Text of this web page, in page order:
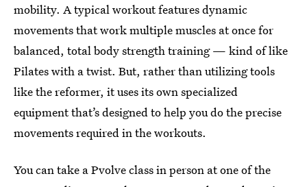
mobility. A typical workout features dynamic
movements that work multiple muscles at once for
balanced, total body strength training — kind of like
Pilates with a twist. But, rather than utilizing tools
like the reformer, it uses its own specialized
equipment that’s designed to help you do the precise
movements required in the workouts.
You can take a Pvolve class in person at one of the